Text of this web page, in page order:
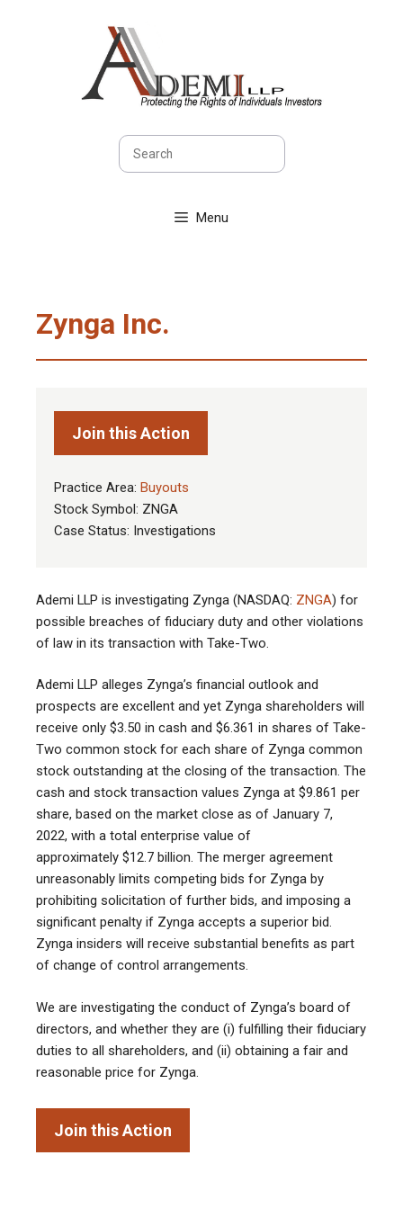
Menu
Zynga Inc.
Join this Action
Practice Area: Buyouts
Stock Symbol: ZNGA
Case Status: Investigations
Ademi LLP is investigating Zynga (NASDAQ: ZNGA) for
possible breaches of fiduciary duty and other violations
of law in its transaction with Take-Two.
Ademi LLP alleges Zynga’s financial outlook and
prospects are excellent and yet Zynga shareholders will
receive only $3.50 in cash and $6.361 in shares of Take-
Two common stock for each share of Zynga common
stock outstanding at the closing of the transaction. The
cash and stock transaction values Zynga at $9.861 per
share, based on the market close as of January 7,
2022, with a total enterprise value of
approximately $12.7 billion. The merger agreement
unreasonably limits competing bids for Zynga by
prohibiting solicitation of further bids, and imposing a
significant penalty if Zynga accepts a superior bid.
Zynga insiders will receive substantial benefits as part
of change of control arrangements.
We are investigating the conduct of Zynga’s board of
directors, and whether they are (i) fulfilling their fiduciary
duties to all shareholders, and (ii) obtaining a fair and
reasonable price for Zynga.
Join this Action